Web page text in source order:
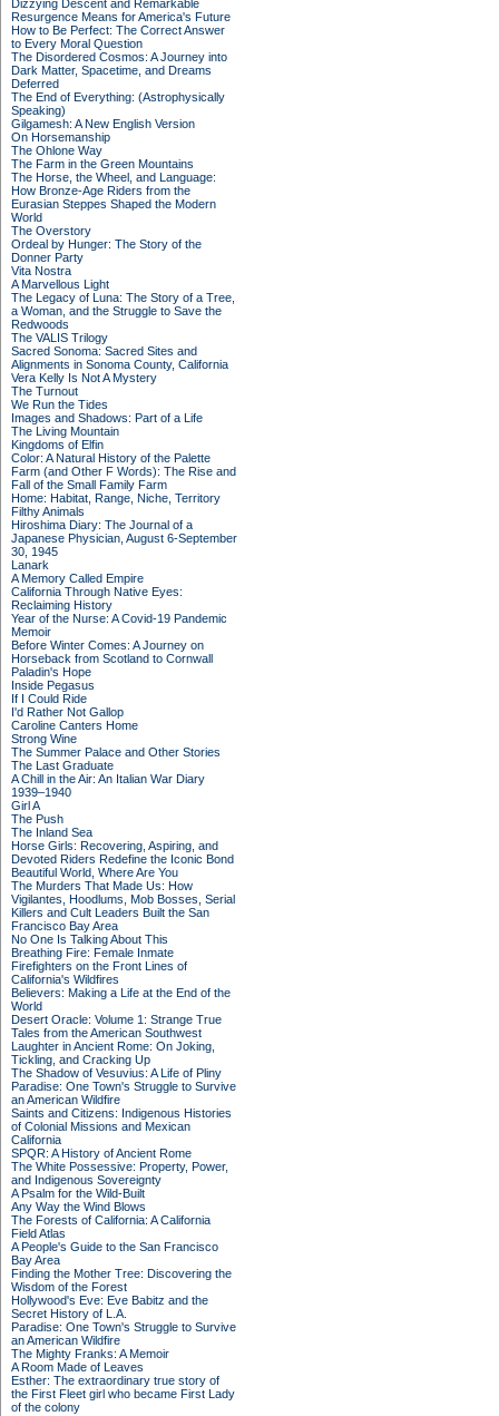
Dizzying Descent and Remarkable
Resurgence Means for America's Future
How to Be Perfect: The Correct Answer
to Every Moral Question
The Disordered Cosmos: A Journey into
Dark Matter, Spacetime, and Dreams
Deferred
The End of Everything: (Astrophysically
Speaking)
Gilgamesh: A New English Version
On Horsemanship
The Ohlone Way
The Farm in the Green Mountains
The Horse, the Wheel, and Language:
How Bronze-Age Riders from the
Eurasian Steppes Shaped the Modern
World
The Overstory
Ordeal by Hunger: The Story of the
Donner Party
Vita Nostra
A Marvellous Light
The Legacy of Luna: The Story of a Tree,
a Woman, and the Struggle to Save the
Redwoods
The VALIS Trilogy
Sacred Sonoma: Sacred Sites and
Alignments in Sonoma County, California
Vera Kelly Is Not A Mystery
The Turnout
We Run the Tides
Images and Shadows: Part of a Life
The Living Mountain
Kingdoms of Elfin
Color: A Natural History of the Palette
Farm (and Other F Words): The Rise and
Fall of the Small Family Farm
Home: Habitat, Range, Niche, Territory
Filthy Animals
Hiroshima Diary: The Journal of a
Japanese Physician, August 6-September
30, 1945
Lanark
A Memory Called Empire
California Through Native Eyes:
Reclaiming History
Year of the Nurse: A Covid-19 Pandemic
Memoir
Before Winter Comes: A Journey on
Horseback from Scotland to Cornwall
Paladin's Hope
Inside Pegasus
If I Could Ride
I'd Rather Not Gallop
Caroline Canters Home
Strong Wine
The Summer Palace and Other Stories
The Last Graduate
A Chill in the Air: An Italian War Diary
1939–1940
Girl A
The Push
The Inland Sea
Horse Girls: Recovering, Aspiring, and
Devoted Riders Redefine the Iconic Bond
Beautiful World, Where Are You
The Murders That Made Us: How
Vigilantes, Hoodlums, Mob Bosses, Serial
Killers and Cult Leaders Built the San
Francisco Bay Area
No One Is Talking About This
Breathing Fire: Female Inmate
Firefighters on the Front Lines of
California's Wildfires
Believers: Making a Life at the End of the
World
Desert Oracle: Volume 1: Strange True
Tales from the American Southwest
Laughter in Ancient Rome: On Joking,
Tickling, and Cracking Up
The Shadow of Vesuvius: A Life of Pliny
Paradise: One Town's Struggle to Survive
an American Wildfire
Saints and Citizens: Indigenous Histories
of Colonial Missions and Mexican
California
SPQR: A History of Ancient Rome
The White Possessive: Property, Power,
and Indigenous Sovereignty
A Psalm for the Wild-Built
Any Way the Wind Blows
The Forests of California: A California
Field Atlas
A People's Guide to the San Francisco
Bay Area
Finding the Mother Tree: Discovering the
Wisdom of the Forest
Hollywood's Eve: Eve Babitz and the
Secret History of L.A.
Paradise: One Town's Struggle to Survive
an American Wildfire
The Mighty Franks: A Memoir
A Room Made of Leaves
Esther: The extraordinary true story of
the First Fleet girl who became First Lady
of the colony